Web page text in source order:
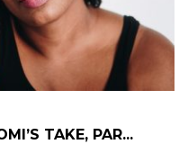
TAKE, PAR...